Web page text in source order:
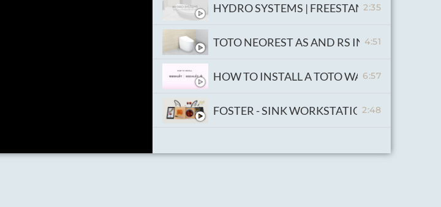
HYDRO SYSTEMS | FREESTANDING
2:35
TOTO NEOREST AS AND RS INSTALLATION
4:51
HOW TO INSTALL A TOTO WASHLET AND
6:57
FOSTER - SINK WORKSTATION2:48